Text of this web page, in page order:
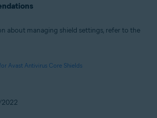
about managing shield settings, refer to the
Avast Antivirus Core Shields